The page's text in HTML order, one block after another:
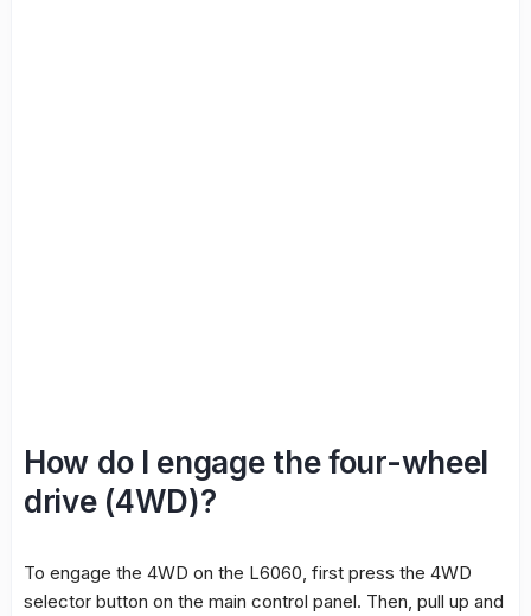
How do I engage the four-wheel
drive (4WD)?
To engage the 4WD on the L6060, first press the 4WD
selector button on the main control panel. Then, pull up and